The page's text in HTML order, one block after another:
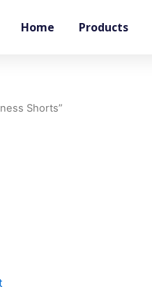
Home Products
Shorts”